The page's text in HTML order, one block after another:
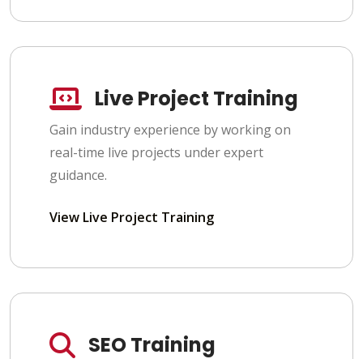
Live Project Training
Gain industry experience by working on
real-time live projects under expert
guidance.
View Live Project Training
SEO Training